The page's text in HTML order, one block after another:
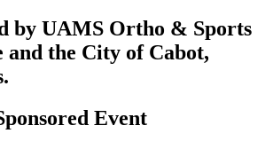
by UAMS Ortho & Sports
and the City of Cabot,
Event